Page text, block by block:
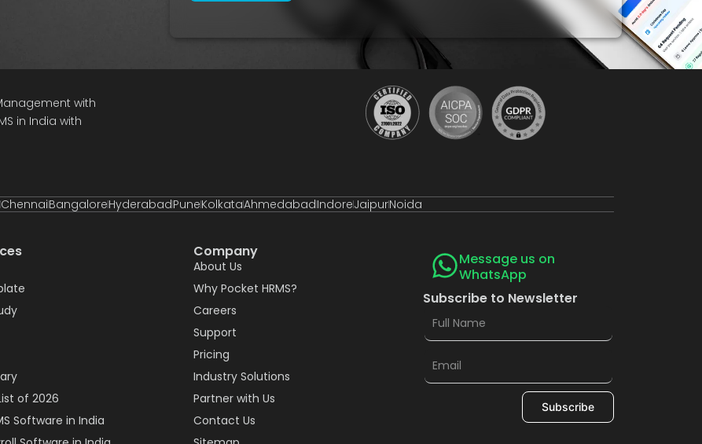
with
in India with
ChennaiBangaloreHyderabadPuneKolkataAhmedabadIndoreJaipurNoida
of 2026
Software in India
Company
About Us
Why Pocket HRMS?
Careers
Support
Pricing
Industry Solutions
Partner with Us
Contact Us
Message us on
WhatsApp
Subscribe to Newsletter
Subscribe